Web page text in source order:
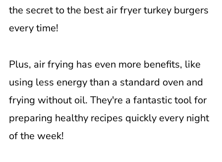
the secret to the best air fryer turkey burgers
every time!
Plus, air frying has even more benefits, like
using less energy than a standard oven and
frying without oil. They're a fantastic tool for
preparing healthy recipes quickly every night
of the week!